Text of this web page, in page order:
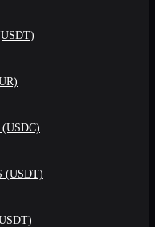
(USDT)